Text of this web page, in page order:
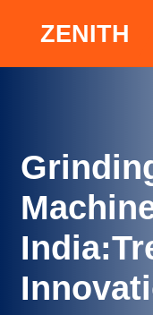
ZENITH